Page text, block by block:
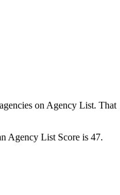
on Agency List. That
Agency List Score is 47.